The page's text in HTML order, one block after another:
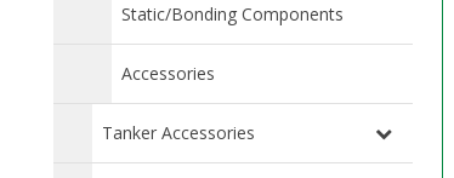
Static/Bonding Components
Accessories
Tanker Accessories